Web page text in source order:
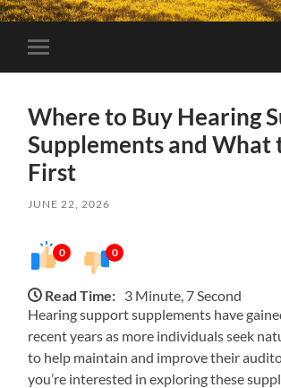
Toggle
mobile
Where to Buy Hearing
Supplements and What
First
JUNE 22, 2026
0 0
Read Time: 3 Minute, 7 Second
Hearing support supplements have
recent years as more individuals seek
to help maintain and improve their
you’re interested in exploring these